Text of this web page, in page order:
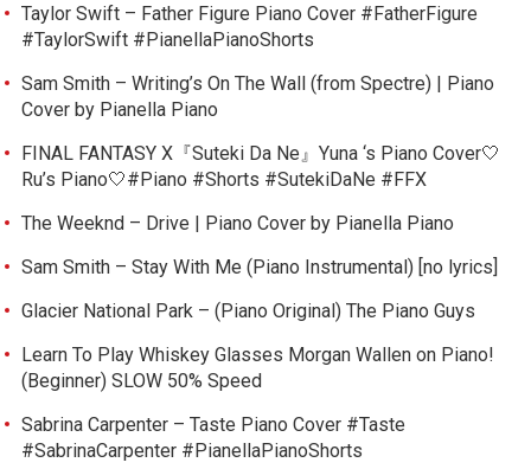
Taylor Swift – Father Figure Piano Cover #FatherFigure
#TaylorSwift #PianellaPianoShorts
Sam Smith – Writing’s On The Wall (from Spectre) | Piano
Cover by Pianella Piano
FINAL FANTASY X『Suteki Da Ne』Yuna ‘s Piano Cover🤍
Ru’s Piano🤍#Piano #Shorts #SutekiDaNe #FFX
The Weeknd – Drive | Piano Cover by Pianella Piano
Sam Smith – Stay With Me (Piano Instrumental) [no lyrics]
Glacier National Park – (Piano Original) The Piano Guys
Learn To Play Whiskey Glasses Morgan Wallen on Piano!
(Beginner) SLOW 50% Speed
Sabrina Carpenter – Taste Piano Cover #Taste
#SabrinaCarpenter #PianellaPianoShorts